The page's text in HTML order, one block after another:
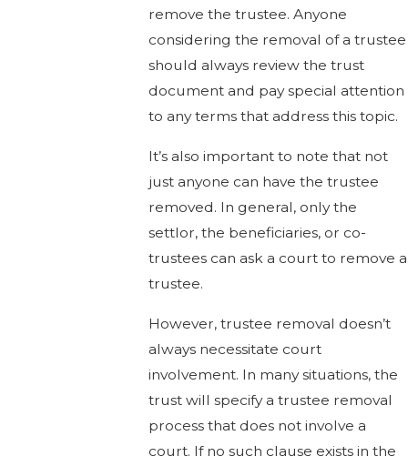
remove the trustee. Anyone
considering the removal of a trustee
should always review the trust
document and pay special attention
to any terms that address this topic.
It’s also important to note that not
just anyone can have the trustee
removed. In general, only the
settlor, the beneficiaries, or co-
trustees can ask a court to remove a
trustee.
However, trustee removal doesn’t
always necessitate court
involvement. In many situations, the
trust will specify a trustee removal
process that does not involve a
court. If no such clause exists in the